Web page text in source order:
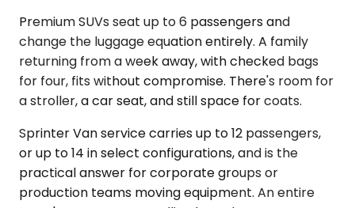
Premium SUVs seat up to 6 passengers and
change the luggage equation entirely. A family
returning from a week away, with checked bags
for four, fits without compromise. There's room for
a stroller, a car seat, and still space for coats.
Sprinter Van service carries up to 12 passengers,
or up to 14 in select configurations, and is the
practical answer for corporate groups or
production teams moving equipment. An entire